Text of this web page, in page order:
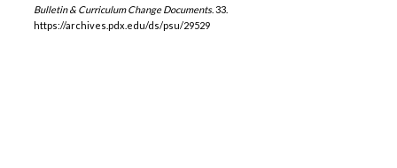
Bulletin & Curriculum Change Documents. 33.
https://archives.pdx.edu/ds/psu/29529